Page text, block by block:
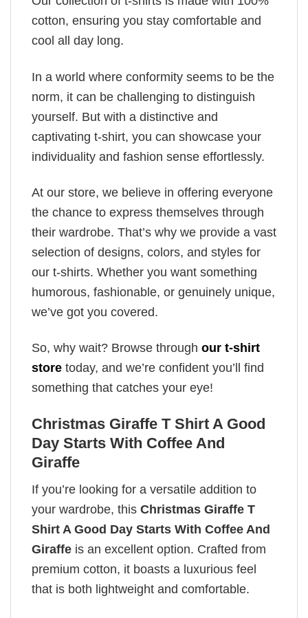
cotton, ensuring you stay comfortable and
cool all day long.
In a world where conformity seems to be the
norm, it can be challenging to distinguish
yourself. But with a distinctive and
captivating t-shirt, you can showcase your
individuality and fashion sense effortlessly.
At our store, we believe in offering everyone
the chance to express themselves through
their wardrobe. That’s why we provide a vast
selection of designs, colors, and styles for
our t-shirts. Whether you want something
humorous, fashionable, or genuinely unique,
we’ve got you covered.
So, why wait? Browse through our t-shirt
store today, and we’re confident you’ll find
something that catches your eye!
Christmas Giraffe T Shirt A Good
Day Starts With Coffee And
Giraffe
If you’re looking for a versatile addition to
your wardrobe, this Christmas Giraffe T
Shirt A Good Day Starts With Coffee And
Giraffe is an excellent option. Crafted from
premium cotton, it boasts a luxurious feel
that is both lightweight and comfortable.